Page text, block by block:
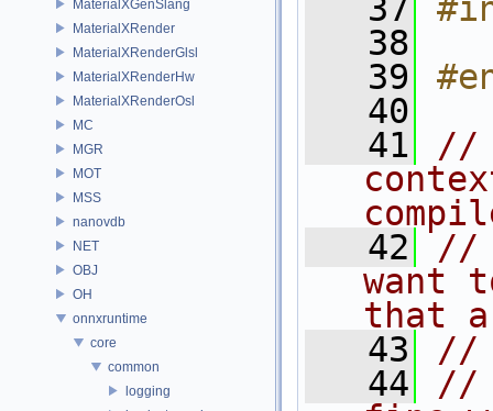
MaterialXGenSlang
MaterialXRender
MaterialXRenderGlsl
MaterialXRenderHw
MaterialXRenderOsl
MC
MGR
MOT
MSS
nanovdb
NET
OBJ
OH
onnxruntime
core
common
logging
   37
   38
   39
   40
   41
//
   42
//
want
that
   43
//
   44
//